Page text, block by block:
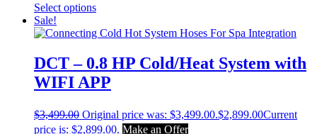
Select options
Sale!
DCT – 0.8 HP Cold/Heat System with
WIFI APP
$3,499.00 Original price was: $3,499.00.$2,899.00Current
price is: $2,899.00. Make an Offer